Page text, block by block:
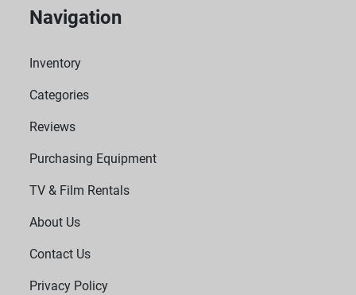
Navigation
Inventory
Categories
Reviews
Purchasing Equipment
TV & Film Rentals
About Us
Contact Us
Privacy Policy